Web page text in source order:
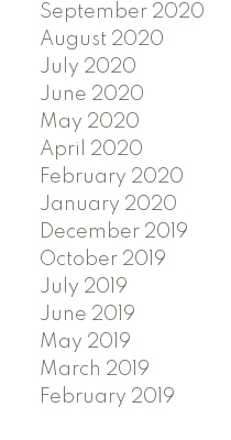
September 2020
August 2020
July 2020
June 2020
May 2020
April 2020
February 2020
January 2020
December 2019
October 2019
July 2019
June 2019
May 2019
March 2019
February 2019